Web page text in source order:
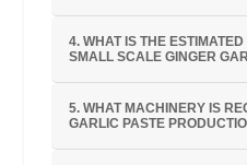
4. WHAT IS THE
SMALL SCALE GINGER
5. WHAT MACHINERY IS
GARLIC PASTE